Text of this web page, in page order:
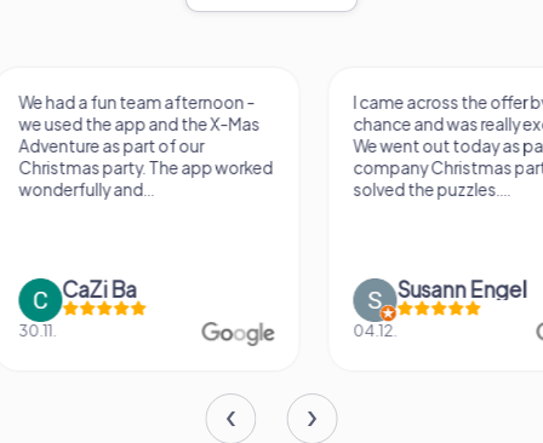
I came across the offer by
chance and was really excited.
We went out today as part of the
company Christmas party and
solved the puzzles....
Susann Engel
It was a really fun
know a new city, to
find some
learn some facts
sightseeing spots.
Verena M
26.07.